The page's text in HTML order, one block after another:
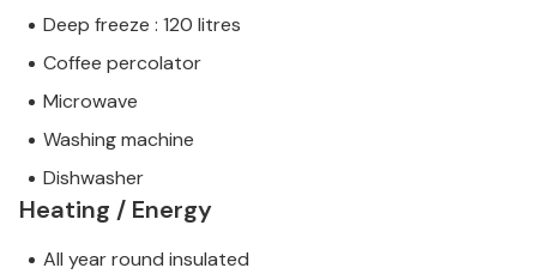
Deep freeze : 120 litres
Coffee percolator
Microwave
Washing machine
Dishwasher
Heating / Energy
All year round insulated